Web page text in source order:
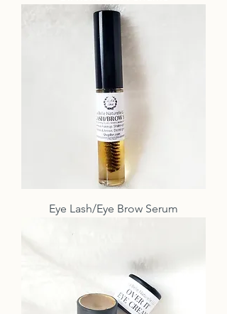
Eye Lash/Eye Brow Serum